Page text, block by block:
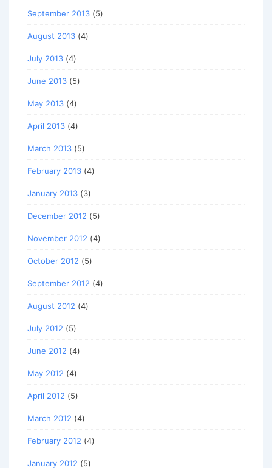
September 2013 (5)
August 2013 (4)
July 2013 (4)
June 2013 (5)
May 2013 (4)
April 2013 (4)
March 2013 (5)
February 2013 (4)
January 2013 (3)
December 2012 (5)
November 2012 (4)
October 2012 (5)
September 2012 (4)
August 2012 (4)
July 2012 (5)
June 2012 (4)
May 2012 (4)
April 2012 (5)
March 2012 (4)
February 2012 (4)
January 2012 (5)